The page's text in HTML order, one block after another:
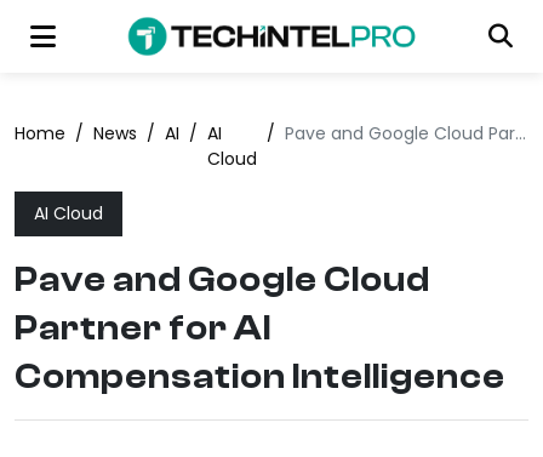
Home / News / AI / AI
Cloud
/ Pave and Google Cloud Partner for AI Compensation Intelligence
AI Cloud
Pave and Google Cloud
Partner for AI
Compensation Intelligence